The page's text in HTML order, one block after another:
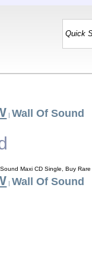
| Wall Of Sound
Maxi CD Single, Buy
| Wall Of Sound